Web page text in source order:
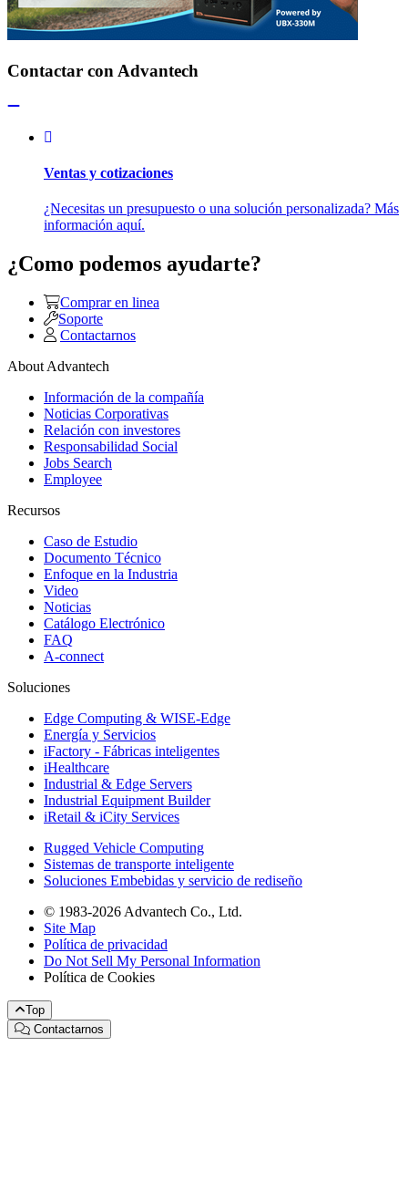
Contactar con Advantech
Ventas y cotizaciones
¿Necesitas un presupuesto o una solución personalizada? Más
información aquí.
¿Como podemos ayudarte?
Comprar en linea
Soporte
Contactarnos
About Advantech
Información de la compañía
Noticias Corporativas
Relación con investores
Responsabilidad Social
Jobs Search
Employee
Recursos
Caso de Estudio
Documento Técnico
Enfoque en la Industria
Video
Noticias
Catálogo Electrónico
FAQ
A-connect
Soluciones
Edge Computing & WISE-Edge
Energía y Servicios
iFactory - Fábricas inteligentes
iHealthcare
Industrial & Edge Servers
Industrial Equipment Builder
iRetail & iCity Services
Rugged Vehicle Computing
Sistemas de transporte inteligente
Soluciones Embebidas y servicio de rediseño
© 1983-2026 Advantech Co., Ltd.
Site Map
Política de privacidad
Do Not Sell My Personal Information
Política de Cookies
Top
Contactarnos